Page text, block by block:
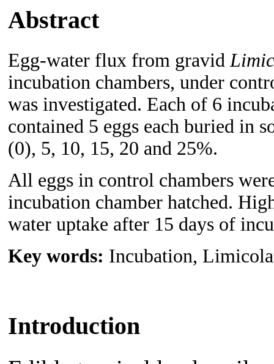
Abstract
Egg-water flux from gravid
incubation chambers, under
was investigated. Each of 6
contained 5 eggs each buried in
(0), 5, 10, 15, 20 and 25%.
All eggs in control chambers
incubation chamber hatched.
water uptake after 15 days of
Key words: Incubation,
Introduction